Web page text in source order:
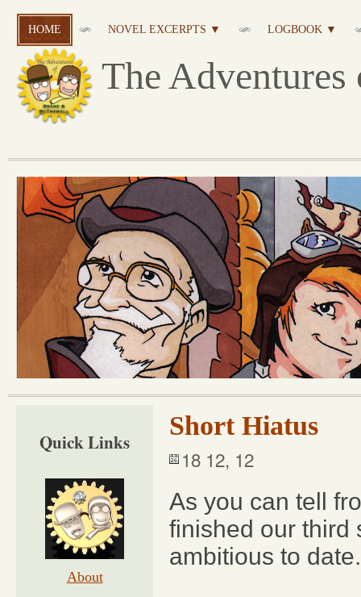
HOME NOVEL EXCERPTS ▼ LOGBOOK ▼
The
Short Hiatus
18 12, 12
As you can tell
finished our third
ambitious to date.
Quick Links
About